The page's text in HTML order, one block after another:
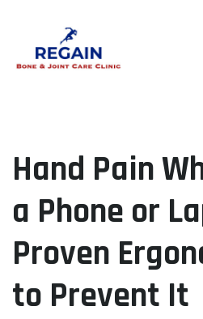
content
Hand Pain
a Phone or
Proven
to Prevent It